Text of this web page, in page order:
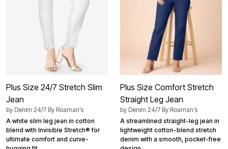
Plus Size 24/7 Stretch Slim
Jean
by Denim 24/7 By Roaman’s
A white slim leg jean in cotton
blend with Invisible Stretch® for
ultimate comfort and curve-
Plus Size Comfort Stretch
Straight Leg Jean
by Denim 24/7 By Roaman’s
A streamlined straight-leg jean in
lightweight cotton-blend stretch
denim with a smooth, pocket-free